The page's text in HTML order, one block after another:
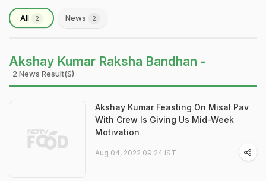
All 2 News 2
Akshay Kumar Raksha Bandhan -
2 News Result(s)
Akshay Kumar Feasting On Misal Pav
With Crew Is Giving Us Mid-Week
Motivation
Aug 04, 2022 09:24 IST